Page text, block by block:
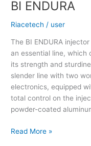
BI ENDURA
Riacetech / user
The BI ENDURA
an essential line, which
its strength and
slender line with two
electronics, equipped
total control on the
powder-coated
Read More »